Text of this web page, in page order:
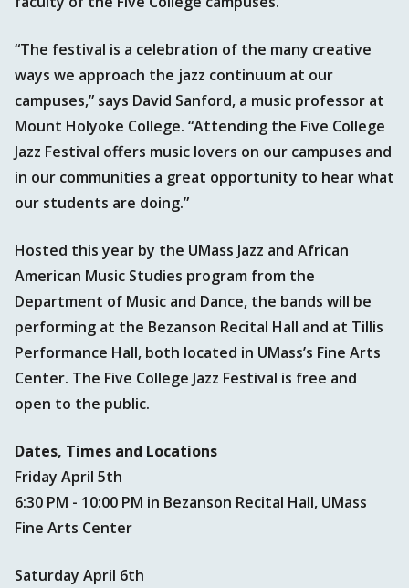
“The festival is a celebration of the many creative
ways we approach the jazz continuum at our
campuses,” says David Sanford, a music professor at
Mount Holyoke College. “Attending the Five College
Jazz Festival offers music lovers on our campuses and
in our communities a great opportunity to hear what
our students are doing.”
Hosted this year by the UMass Jazz and African
American Music Studies program from the
Department of Music and Dance, the bands will be
performing at the Bezanson Recital Hall and at Tillis
Performance Hall, both located in UMass’s Fine Arts
Center. The Five College Jazz Festival is free and
open to the public.
Dates, Times and Locations
Friday April 5th
6:30 PM - 10:00 PM in Bezanson Recital Hall, UMass
Fine Arts Center
Saturday April 6th